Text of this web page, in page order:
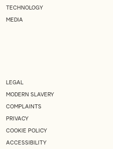
TECHNOLOGY
MEDIA
LEGAL
MODERN SLAVERY
COMPLAINTS
PRIVACY
COOKIE POLICY
ACCESSIBILITY